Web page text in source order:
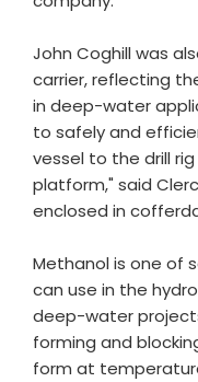
John Coghill was
carrier, reflecting
in deep-water
to safely and
vessel to the drill
platform," said
enclosed in
Methanol is one of
can use in the
deep-water
forming and
form at